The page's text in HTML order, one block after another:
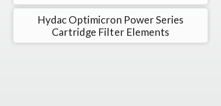
Hydac Optimicron Power Series
Cartridge Filter Elements